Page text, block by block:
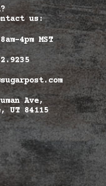
us:
MST
Ave,
UT 84115